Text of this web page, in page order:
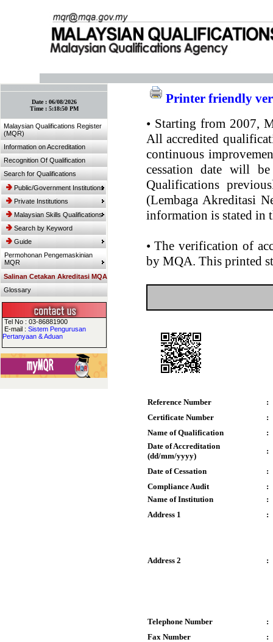
Date : 06/08/2026
Time : 5:18:50 PM
Malaysian Qualifications Register
(MQR)
Information on Accreditation
Recognition Of Qualification
Search for Qualifications
Public/Government Institutions
Private Institutions
Malaysian Skills Qualifications
Search by Keyword
Guide
Permohonan Pengemaskinian
MQR
Salinan Cetakan Akreditasi MQA
Glossary
Tel No : 03-86881900
E-mail : Sistem Pengurusan
Pertanyaan & Aduan
Printer friendly
•Starting from 2007,
All accredited
continuous
cessation date will
Qualifications
(Lembaga Akreditasi
information is stated in
•The verification of
by MQA. This printed
Reference Number
:
Certificate Number
:
Name of Qualification
:
Date of Accreditation
(dd/mm/yyyy)
:
Date of Cessation
:
Compliance Audit
:
Name of Institution
:
Address 1
:
Address 2 :
Telephone Number
:
Fax Number
: